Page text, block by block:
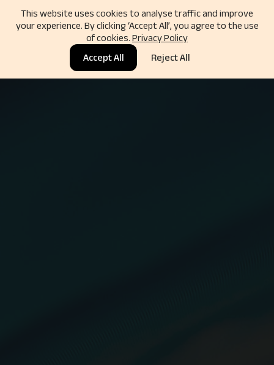
Rated 5.0 by Clients
This website uses cookies to analyse traffic and improve
your experience. By clicking ‘Accept All’, you agree to the use
of cookies.Privacy Policy
Accept All
Reject All